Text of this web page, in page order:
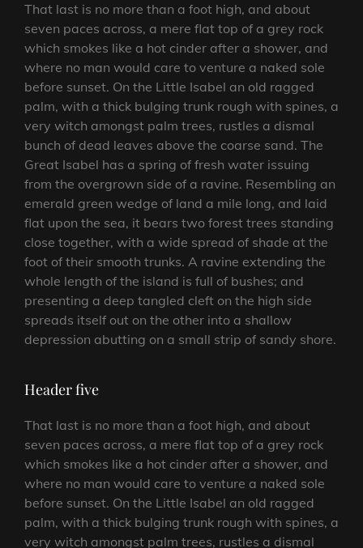
That last is no more than a foot high, and about
seven paces across, a mere flat top of a grey rock
which smokes like a hot cinder after a shower, and
where no man would care to venture a naked sole
before sunset. On the Little Isabel an old ragged
palm, with a thick bulging trunk rough with spines, a
very witch amongst palm trees, rustles a dismal
bunch of dead leaves above the coarse sand. The
Great Isabel has a spring of fresh water issuing
from the overgrown side of a ravine. Resembling an
emerald green wedge of land a mile long, and laid
flat upon the sea, it bears two forest trees standing
close together, with a wide spread of shade at the
foot of their smooth trunks. A ravine extending the
whole length of the island is full of bushes; and
presenting a deep tangled cleft on the high side
spreads itself out on the other into a shallow
depression abutting on a small strip of sandy shore.
Header five
That last is no more than a foot high, and about
seven paces across, a mere flat top of a grey rock
which smokes like a hot cinder after a shower, and
where no man would care to venture a naked sole
before sunset. On the Little Isabel an old ragged
palm, with a thick bulging trunk rough with spines, a
very witch amongst palm trees, rustles a dismal